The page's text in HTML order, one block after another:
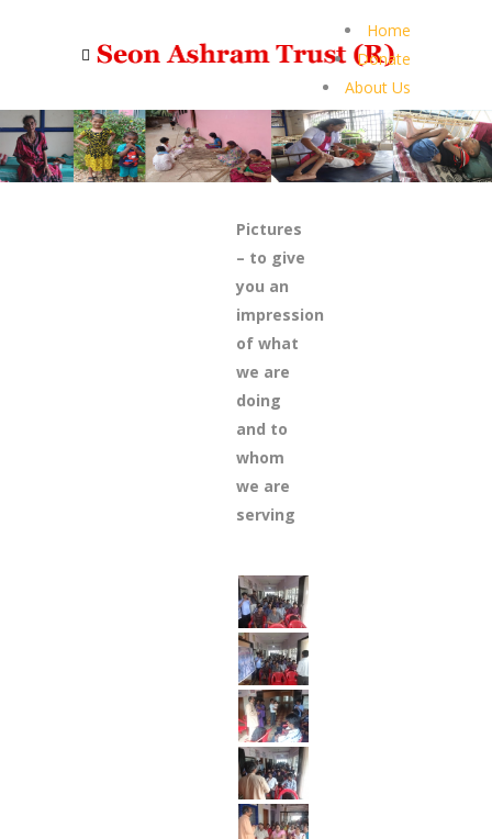
Home
Donate
About Us
Pictures
– to give
you an
impression
of what
we are
doing
and to
whom
we are
serving